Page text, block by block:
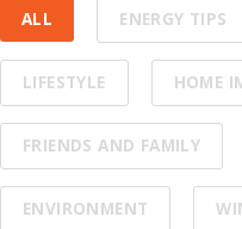
ALL ENERGY TIPS
LIFESTYLE HOME
FRIENDS AND FAMILY
ENVIRONMENT